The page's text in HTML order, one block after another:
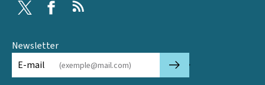
Twitter Facebook
Newsletter
E-mail
🡒